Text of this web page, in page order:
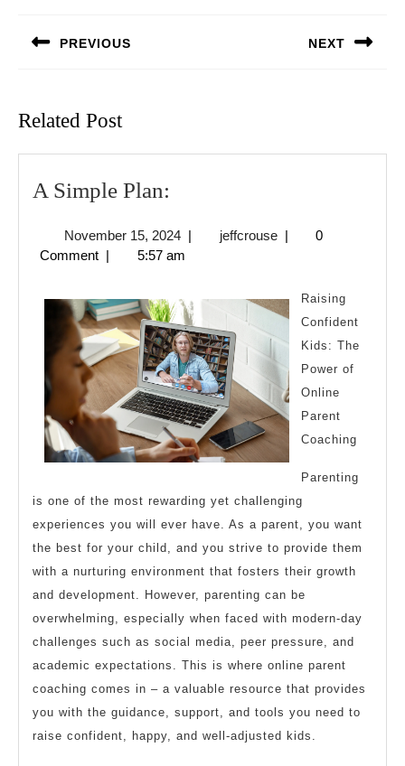
PREVIOUS NEXT
Related Post
A Simple Plan:
Plan:
November 15, 2024November
15,
| jeffcrousejeffcrouse
|
0
Comment | 5:57 am
Raising
Confident
Kids: The
Power of
Online
Parent
Coaching
Parenting
is one of the most rewarding yet challenging
experiences you will ever have. As a parent, you want
the best for your child, and you strive to provide them
with a nurturing environment that fosters their growth
and development. However, parenting can be
overwhelming, especially when faced with modern-day
challenges such as social media, peer pressure, and
academic expectations. This is where online parent
coaching comes in – a valuable resource that provides
you with the guidance, support, and tools you need to
raise confident, happy, and well-adjusted kids.